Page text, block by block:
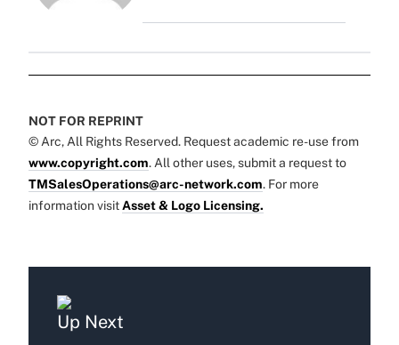
NOT FOR REPRINT
© Arc, All Rights Reserved. Request academic re-use from
www.copyright.com. All other uses, submit a request to
TMSalesOperations@arc-network.com. For more
information visit Asset & Logo Licensing.
Up Next